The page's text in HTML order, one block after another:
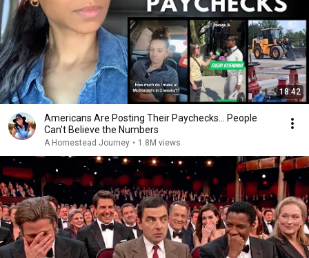
18:42
Americans Are Posting Their Paychecks... People
Can't Believe the Numbers
A Homestead Journey • 1.8M views